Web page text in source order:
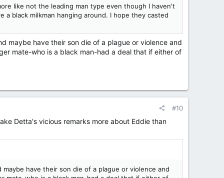
like not the leading man type even though I haven't
black milkman hanging around. I hope they casted
maybe have their son die of a plague or violence and
mate-who is a black man-had a deal that if either of
#10
Detta's vicious remarks more about Eddie than
have their son die of a plague or violence and